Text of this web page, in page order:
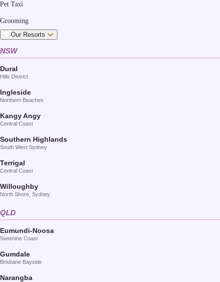
Pet Taxi
Grooming
Our Resorts
NSW
Dural
Hills District
Ingleside
Northern Beaches
Kangy Angy
Central Coast
Southern Highlands
South West Sydney
Terrigal
Central Coast
Willoughby
North Shore, Sydney
QLD
Eumundi-Noosa
Sunshine Coast
Gumdale
Brisbane Bayside
Narangba